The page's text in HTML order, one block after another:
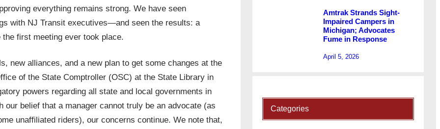
everything remains strong. We have seen
with NJ Transit executives—and seen the results: a
first meeting ever took place.
new alliances, and a new plan to get some changes at the
of the State Comptroller (OSC) at the State Library in
powers regarding all state and local governments in
our belief that a manager cannot truly be an advocate (as
unaffiliated riders), our concerns continue. We note that,
Amtrak Strands Sight-
Impaired Campers in
Michigan; Advocates
Fume in Response
April 5, 2026
Categories